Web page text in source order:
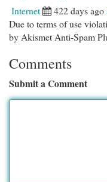
Internet 422 days ago
Due to terms of use
by Akismet Anti-Spam
Comments
Submit a Comment